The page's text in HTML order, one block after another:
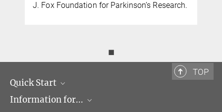
J. Fox Foundation for Parkinson’s Research.
◼
TOP
Quick Start
Research Groups
Information for...